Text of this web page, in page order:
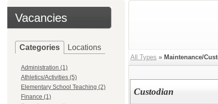
Vacancies
Categories Locations
Administration (1)
Athletics/Activities (5)
Elementary School Teaching (2)
Finance (1)
All Types » Maintenance/
Custodian